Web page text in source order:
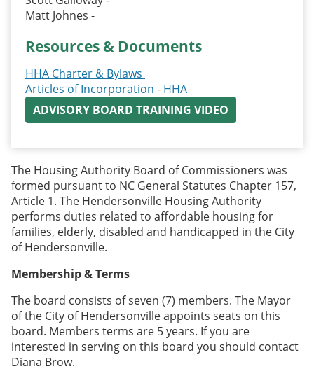
The Housing Authority Board of Commissioners was
formed pursuant to NC General Statutes Chapter 157,
Article 1. The Hendersonville Housing Authority
performs duties related to affordable housing for
families, elderly, disabled and handicapped in the City
of Hendersonville.
Membership & Terms
The board consists of seven (7) members. The Mayor
of the City of Hendersonville appoints seats on this
board. Members terms are 5 years. If you are
interested in serving on this board you should contact
Diana Brow.
Matt Johnes -
Resources & Documents
HHA Charter & Bylaws
Articles of Incorporation - HHA
ADVISORY BOARD TRAINING VIDEO